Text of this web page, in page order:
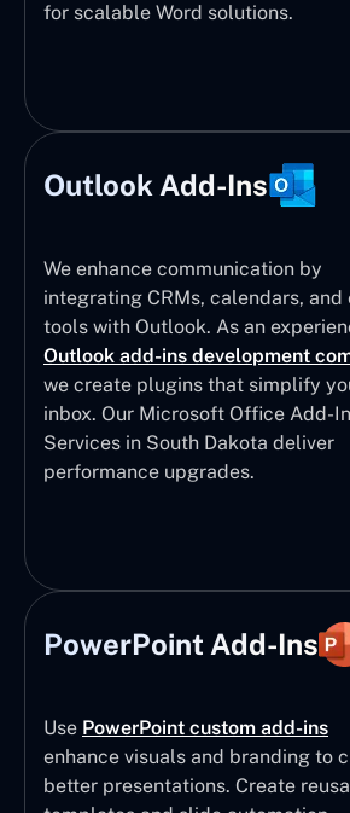
for scalable Word solutions.
Outlook Add-Ins
We enhance communication by
integrating CRMs, calendars, and
tools with Outlook. As an
Outlook add-ins development
we create plugins that simplify
inbox. Our Microsoft Office Add-
Services in South Dakota deliver
performance upgrades.
PowerPoint Add-Ins
Use PowerPoint custom add-ins
enhance visuals and branding to
better presentations. Create